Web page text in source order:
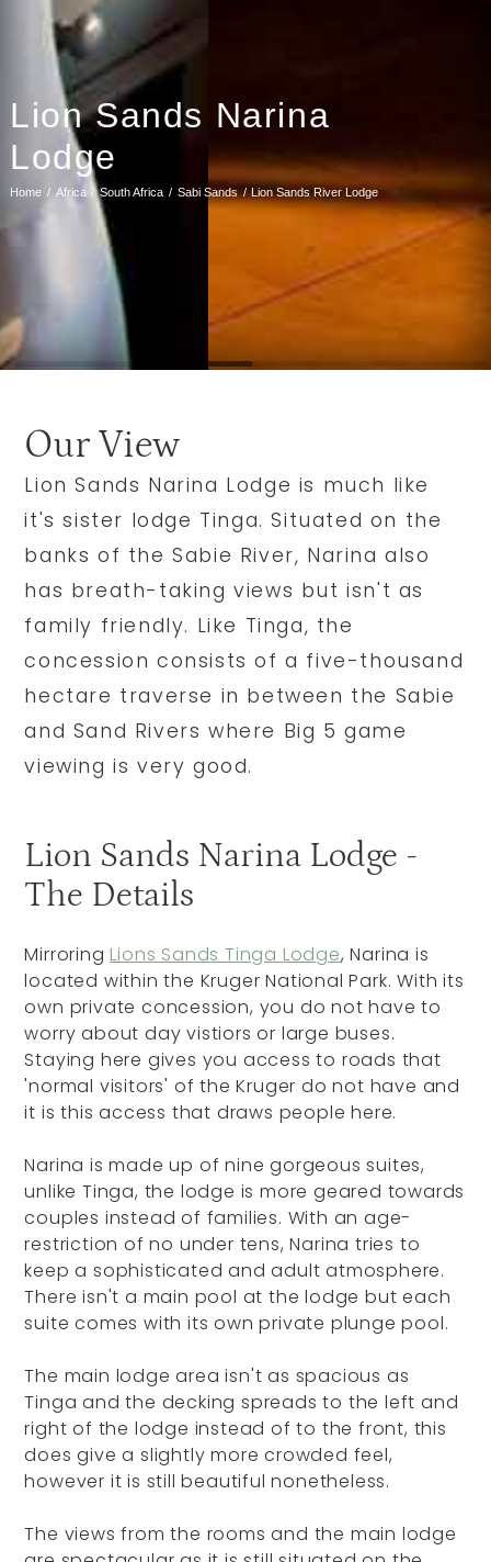
Lion Sands Narina
Lodge
Home Africa South Africa Sabi Sands Lion Sands River Lodge
Our View
Lion Sands Narina Lodge is much like
it's sister lodge Tinga. Situated on the
banks of the Sabie River, Narina also
has breath-taking views but isn't as
family friendly. Like Tinga, the
concession consists of a five-thousand
hectare traverse in between the Sabie
and Sand Rivers where Big 5 game
viewing is very good.
Lion Sands Narina Lodge -
The Details
Mirroring Lions Sands Tinga Lodge, Narina is
located within the Kruger National Park. With its
own private concession, you do not have to
worry about day vistiors or large buses.
Staying here gives you access to roads that
'normal visitors' of the Kruger do not have and
it is this access that draws people here.
Narina is made up of nine gorgeous suites,
unlike Tinga, the lodge is more geared towards
couples instead of families. With an age-
restriction of no under tens, Narina tries to
keep a sophisticated and adult atmosphere.
There isn't a main pool at the lodge but each
suite comes with its own private plunge pool.
The main lodge area isn't as spacious as
Tinga and the decking spreads to the left and
right of the lodge instead of to the front, this
does give a slightly more crowded feel,
however it is still beautiful nonetheless.
The views from the rooms and the main lodge